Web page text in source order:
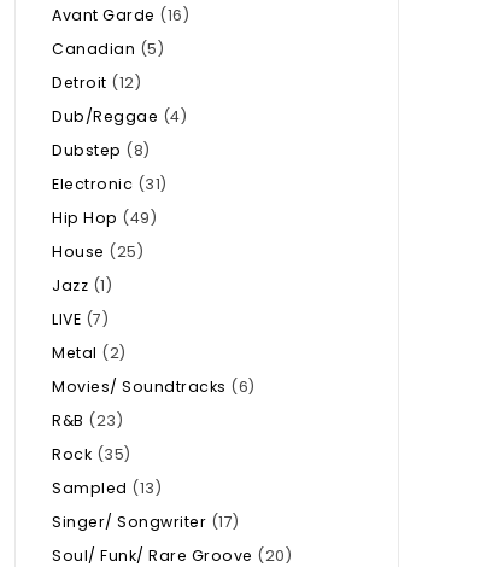
Avant Garde (16)
Canadian (5)
Detroit (12)
Dub/Reggae (4)
Dubstep (8)
Electronic (31)
Hip Hop (49)
House (25)
Jazz (1)
LIVE (7)
Metal (2)
Movies/ Soundtracks (6)
R&B (23)
Rock (35)
Sampled (13)
Singer/ Songwriter (17)
Soul/ Funk/ Rare Groove (20)